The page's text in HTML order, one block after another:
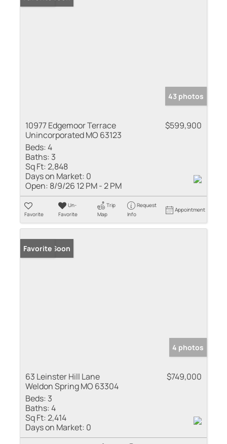
43 photos
10977 Edgemoor Terrace
Unincorporated MO 63123
$599,900
Beds:4
Baths: 3
Sq Ft:2,848
Days on Market: 0
Open: 8/9/26 12 PM - 2 PM
Favorite
Un-
Favorite
Trip
Map
Request
Info
Appointment
Coming Soon
Favorite
4 photos
63 Leinster Hill Lane
Weldon Spring MO 63304
$749,000
Beds: 3
Baths:4
Sq Ft:2,414
Days on Market: 0